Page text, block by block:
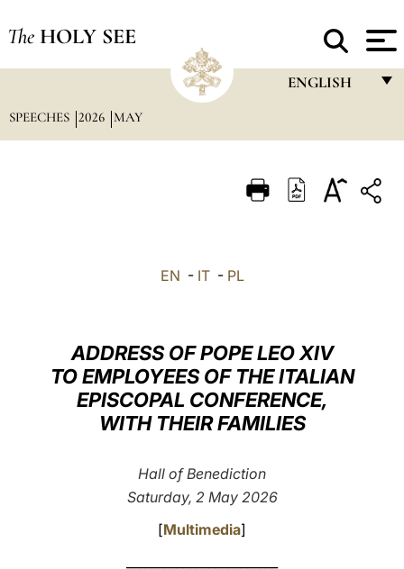
The HOLY SEE
ENGLISH
ITALIANO
العربيّة
中文
LATINE
SPEECHES 2026 MAY
EN - IT- PL
ADDRESS OF POPE LEO XIV
TO EMPLOYEES OF THE ITALIAN
EPISCOPAL CONFERENCE,
WITH THEIR FAMILIES
Hall of Benediction
Saturday, 2 May 2026
[Multimedia]